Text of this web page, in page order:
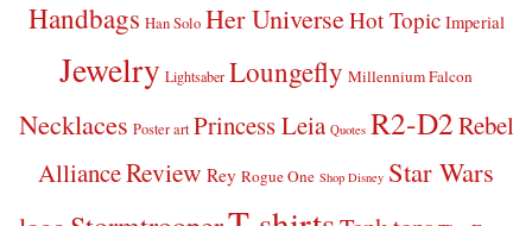
Handbags Han Solo Her UniverseHot Topic Imperial
Jewelry Lightsaber Loungefly Millennium Falcon
Necklaces Poster art Princess Leia Quotes R2-D2Rebel
AllianceReview Rey Rogue One Shop Disney Star Wars